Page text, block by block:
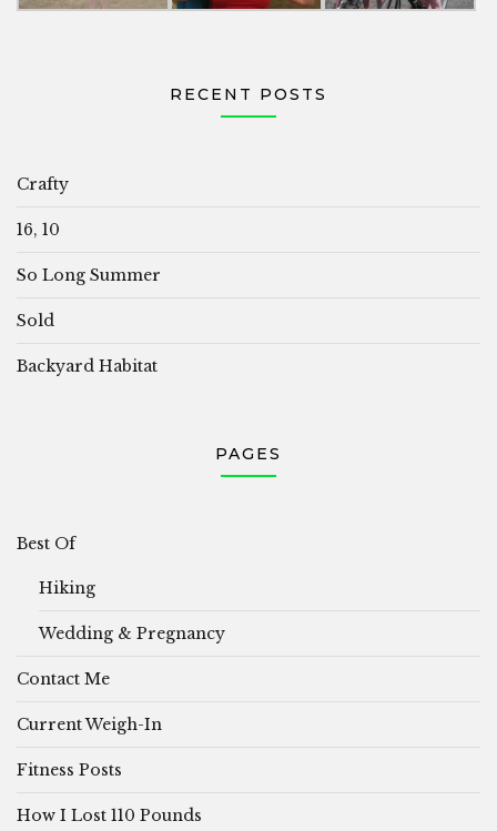
RECENT POSTS
Crafty
16, 10
So Long Summer
Sold
Backyard Habitat
PAGES
Best Of
Hiking
Wedding & Pregnancy
Contact Me
Current Weigh-In
Fitness Posts
How I Lost 110 Pounds